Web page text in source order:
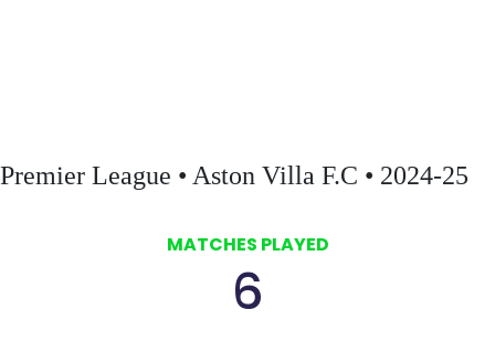
Premier League • Aston Villa F.C • 2024-25
MATCHES PLAYED
6